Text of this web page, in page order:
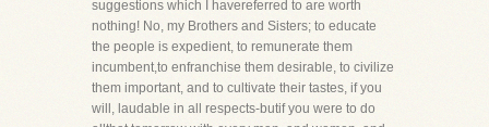
suggestions which I havereferred to are worth
nothing! No, my Brothers and Sisters; to educate
the people is expedient, to remunerate them
incumbent,to enfranchise them desirable, to civilize
them important, and to cultivate their tastes, if you
will, laudable in all respects-butif you were to do